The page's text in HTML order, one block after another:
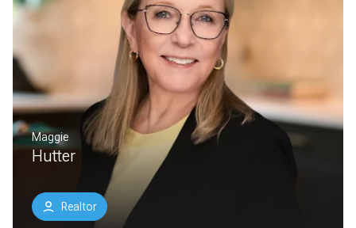
Maggie
Hutter
Realtor